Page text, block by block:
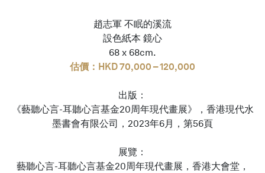
趙志軍 不眠的溪流
設色紙本 鏡心
68 x 68cm.
估價：HKD 70,000 – 120,000
出版：
《藝聽心言-耳聽心言基金20周年現代畫展》，香港現代水
墨書會有限公司，2023年6月，第56頁
展覽：
藝聽心言-耳聽心言基金20周年現代畫展，香港大會堂，